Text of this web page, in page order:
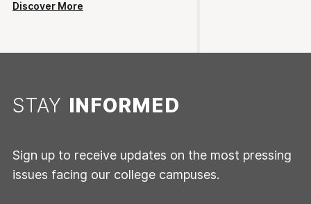
Discover More
STAY INFORMED
Sign up to receive updates on the most pressing
issues facing our college campuses.